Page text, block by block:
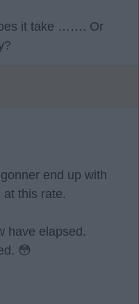
it take ……. Or
end up with
this rate.
have elapsed.
😳